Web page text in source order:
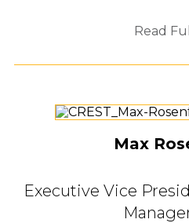
Read
Max
Executive Vice